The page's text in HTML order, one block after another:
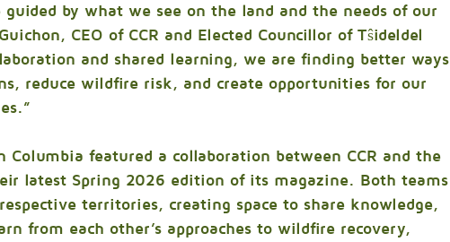
by what we see on the land and the needs of our
CEO of CCR and Elected Councillor of Tŝideldel
and shared learning, we are finding better ways
reduce wildfire risk, and create opportunities for our
Columbia featured a collaboration between CCR and the
latest Spring 2026 edition of its magazine. Both teams
territories, creating space to share knowledge,
from each other’s approaches to wildfire recovery,